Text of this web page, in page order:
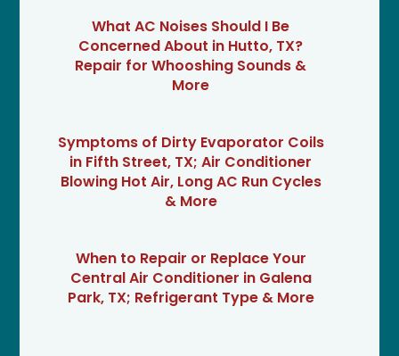
What AC Noises Should I Be
Concerned About in Hutto, TX?
Repair for Whooshing Sounds &
More
Symptoms of Dirty Evaporator Coils
in Fifth Street, TX; Air Conditioner
Blowing Hot Air, Long AC Run Cycles
& More
When to Repair or Replace Your
Central Air Conditioner in Galena
Park, TX; Refrigerant Type & More